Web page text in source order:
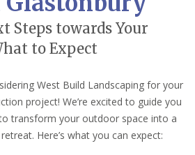
Steps towards Your
to Expect
West Build Landscaping for your
project! We’re excited to guide you
transform your outdoor space into a
Here’s what you can expect: